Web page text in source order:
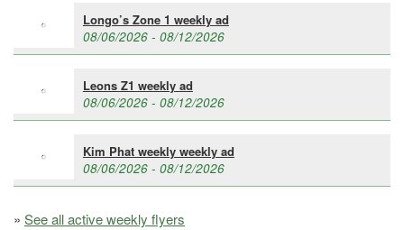
Longo’s Zone 1 weekly ad
08/06/2026 - 08/12/2026
Leons Z1 weekly ad
08/06/2026 - 08/12/2026
Kim Phat weekly weekly ad
08/06/2026 - 08/12/2026
» See all active weekly flyers